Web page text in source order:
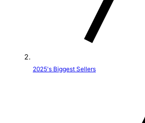
2025's Biggest Sellers